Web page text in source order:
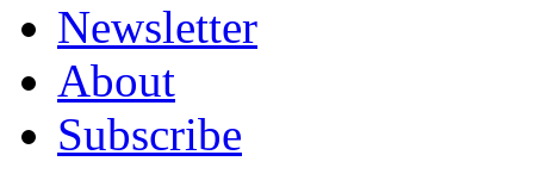
Newsletter
About
Subscribe